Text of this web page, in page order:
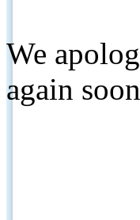
We
again